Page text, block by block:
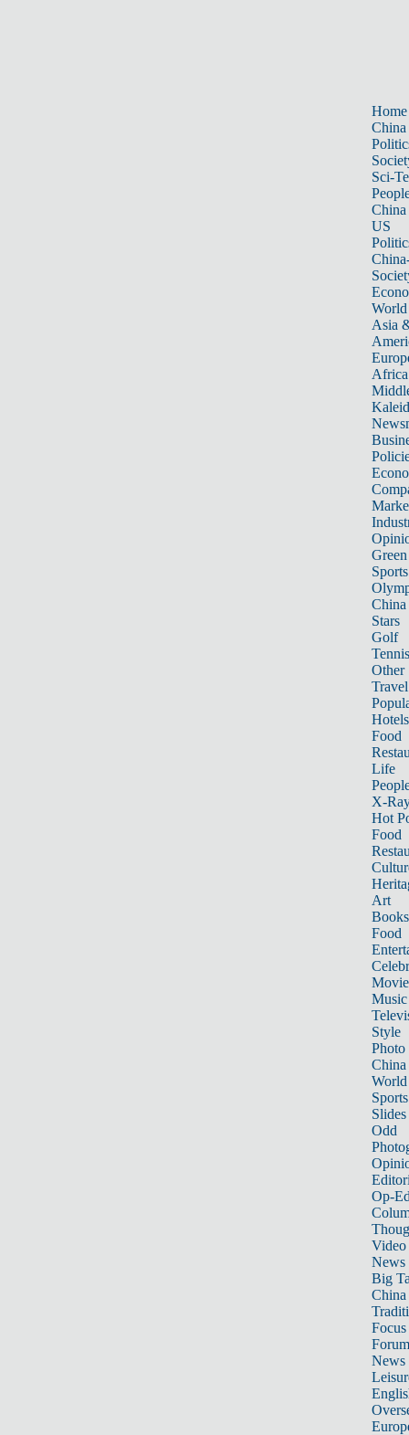
Home
China
Sci-
China
US
World
Asia
Africa
Sports
China
Stars
Golf
Tennis
Other
Travel
Hotels
Food
Life
X-
Hot
Food
Art
Books
Food
Music
Style
Photo
China
World
Sports
Slides
Odd
Op-
Video
News
Big
Focus
Forum
News